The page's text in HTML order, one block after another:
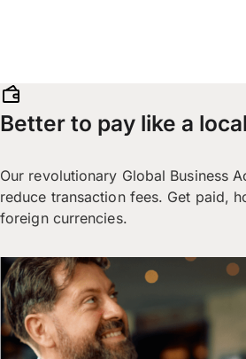
Better to pay like a
Our revolutionary Global Business
reduce transaction fees. Get paid,
foreign currencies.